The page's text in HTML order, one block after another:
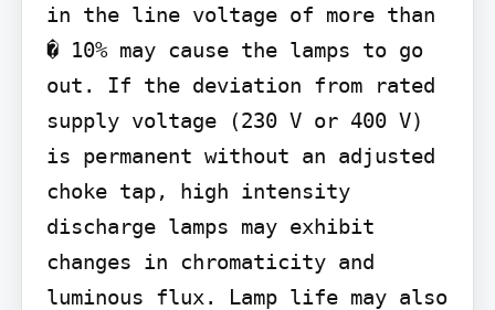
in the line voltage of more than
� 10% may cause the lamps to go
out. If the deviation from rated
supply voltage (230 V or 400 V)
is permanent without an adjusted
choke tap, high intensity
discharge lamps may exhibit
changes in chromaticity and
luminous flux. Lamp life may also